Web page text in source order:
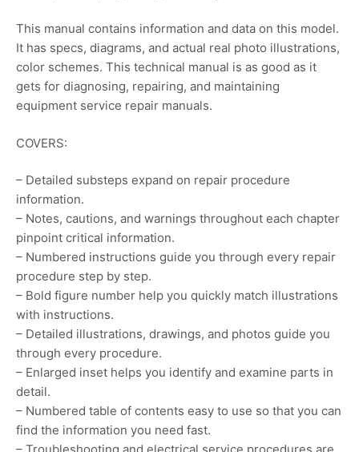
This manual contains information and data on this model.
It has specs, diagrams, and actual real photo illustrations,
color schemes. This technical manual is as good as it
gets for diagnosing, repairing, and maintaining
equipment service repair manuals.
COVERS:
– Detailed substeps expand on repair procedure
information.
– Notes, cautions, and warnings throughout each chapter
pinpoint critical information.
– Numbered instructions guide you through every repair
procedure step by step.
– Bold figure number help you quickly match illustrations
with instructions.
– Detailed illustrations, drawings, and photos guide you
through every procedure.
– Enlarged inset helps you identify and examine parts in
detail.
– Numbered table of contents easy to use so that you can
find the information you need fast.